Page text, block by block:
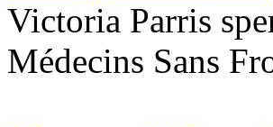
Victoria Parris
Médecins Sans